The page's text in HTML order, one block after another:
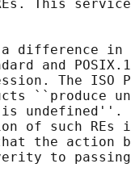
This
difference in
and
The ISO
``produce
undefined''.
of such REs
the action
to